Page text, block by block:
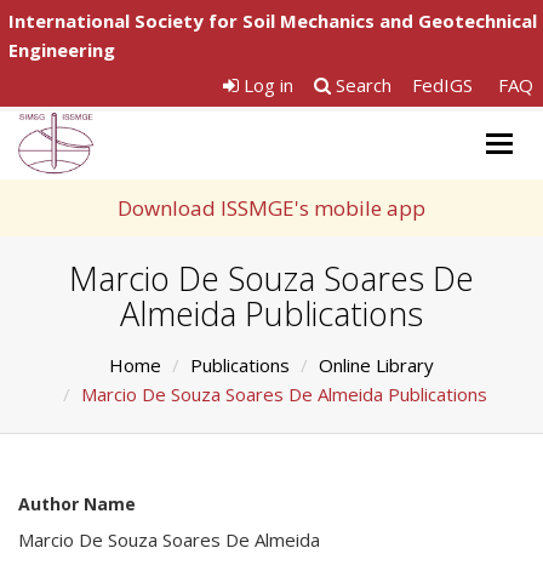
International Society for Soil Mechanics and Geotechnical
Engineering
Log in
Search FedIGS FAQ
Download ISSMGE's mobile app
Marcio De Souza Soares De
Almeida Publications
Home Publications
Online Library
Marcio De Souza Soares De Almeida Publications
Author Name
Marcio De Souza Soares De Almeida